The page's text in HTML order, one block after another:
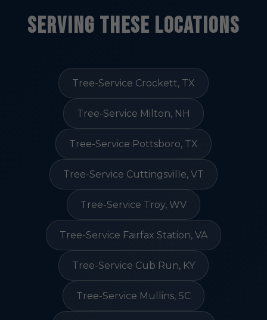
Serving These Locations
Tree-Service Crockett, TX
Tree-Service Milton, NH
Tree-Service Pottsboro, TX
Tree-Service Cuttingsville, VT
Tree-Service Troy, WV
Tree-Service Fairfax Station, VA
Tree-Service Cub Run, KY
Tree-Service Mullins, SC